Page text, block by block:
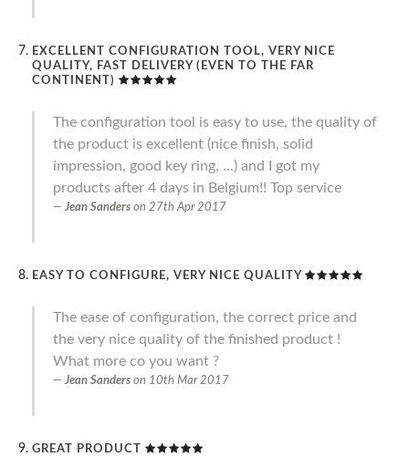
EXCELLENT CONFIGURATION TOOL, VERY NICE
QUALITY, FAST DELIVERY (EVEN TO THE FAR
CONTINENT)
The configuration tool is easy to use, the quality of
the product is excellent (nice finish, solid
impression, good key ring, ...) and I got my
products after 4 days in Belgium!! Top service
Jean Sanders on 27th Apr 2017
EASY TO CONFIGURE, VERY NICE QUALITY
The ease of configuration, the correct price and
the very nice quality of the finished product !
What more co you want ?
Jean Sanders on 10th Mar 2017
GREAT PRODUCT